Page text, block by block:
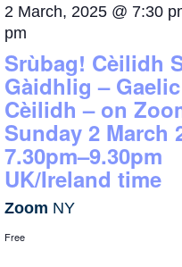
2 March, 2025 @ 7:30
pm
Srùbag! Cèilidh
Gàidhlig –
Cèilidh – on
Sunday 2 March
7.30pm–9.30pm
UK/Ireland time
Zoom NY
Free